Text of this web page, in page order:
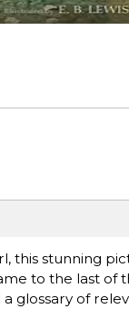
this stunning
to the last of
glossary of